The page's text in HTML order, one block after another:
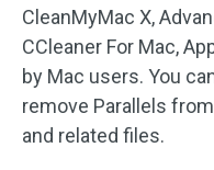
CleanMyMac X,
CCleaner For Mac,
by Mac users. You
remove Parallels
and related files.